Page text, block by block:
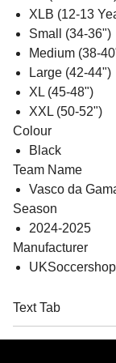
XLB (12-13
Small (34-36")
Medium (38-
Large (42-44")
XL (45-48")
XXL (50-52")
Colour
Black
Team Name
Vasco da
Season
2024-2025
Manufacturer
UKSoccershop
Text Tab